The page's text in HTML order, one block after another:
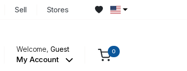
Sell Stores
Welcome,Guest
My Account
0